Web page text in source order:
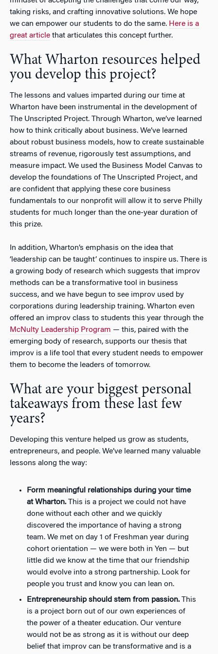
taking risks, and crafting innovative solutions. We hope
we can empower our students to do the same. Here is a
great article that articulates this concept further.
What Wharton resources helped
you develop this project?
The lessons and values imparted during our time at
Wharton have been instrumental in the development of
The Unscripted Project. Through Wharton, we’ve learned
how to think critically about business. We’ve learned
about robust business models, how to create sustainable
streams of revenue, rigorously test assumptions, and
measure impact. We used the Business Model Canvas to
develop the foundations of The Unscripted Project, and
are confident that applying these core business
fundamentals to our nonprofit will allow it to serve Philly
students for much longer than the one-year duration of
this prize.
In addition, Wharton’s emphasis on the idea that
‘leadership can be taught’ continues to inspire us. There is
a growing body of research which suggests that improv
methods can be a transformative tool in business
success, and we have begun to see improv used by
corporations during leadership training. Wharton even
offered an improv class to students this year through the
McNulty Leadership Program — this, paired with the
emerging body of research, supports our thesis that
improv is a life tool that every student needs to empower
them to become the leaders of tomorrow.
What are your biggest personal
takeaways from these last few
years?
Developing this venture helped us grow as students,
entrepreneurs, and people. We’ve learned many valuable
lessons along the way:
Form meaningful relationships during your time
at Wharton. This is a project we could not have
done without each other and we quickly
discovered the importance of having a strong
team. We met on day 1 of Freshman year during
cohort orientation — we were both in Yen — but
little did we know at the time that our friendship
would evolve into a strong partnership. Look for
people you trust and know you can lean on.
Entrepreneurship should stem from passion. This
is a project born out of our own experiences of
the power of a theater education. Our venture
would not be as strong as it is without our deep
belief that improv can be transformative and is a